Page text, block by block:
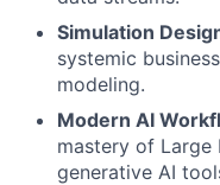
Simulation
systemic
modeling.
Modern AI
mastery of Large
generative AI